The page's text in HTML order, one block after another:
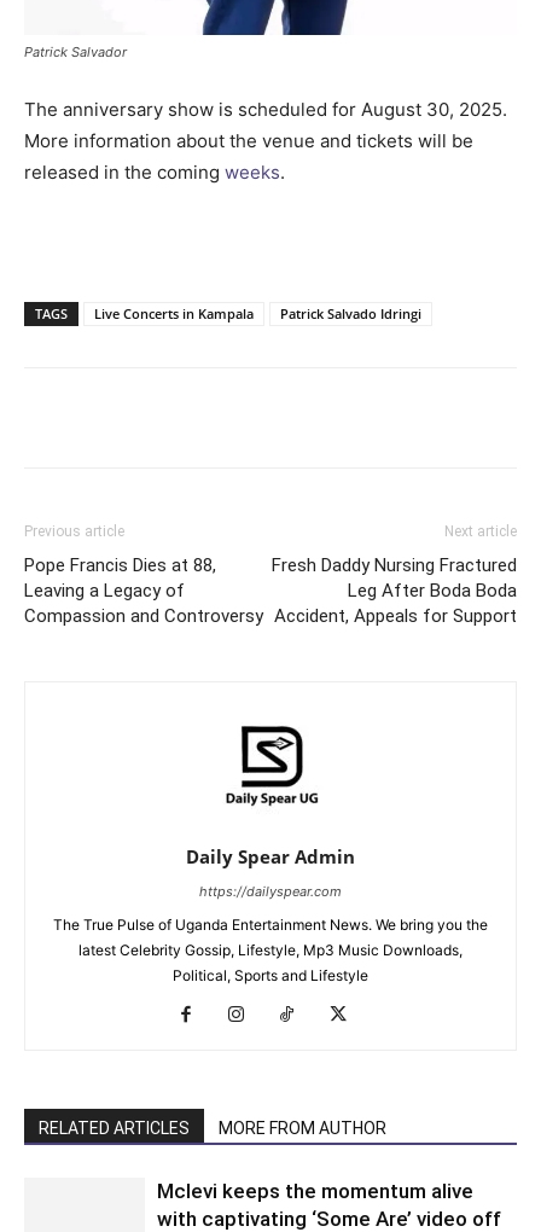
Patrick Salvador
The anniversary show is scheduled for August 30, 2025.
More information about the venue and tickets will be
released in the coming weeks.
TAGS Live Concerts in Kampala Patrick Salvado Idringi
Previous article
Pope Francis Dies at 88,
Leaving a Legacy of
Compassion and Controversy
Next article
Fresh Daddy Nursing Fractured
Leg After Boda Boda
Accident, Appeals for Support
Daily Spear Admin
https://dailyspear.com
The True Pulse of Uganda Entertainment News. We bring you the
latest Celebrity Gossip, Lifestyle, Mp3 Music Downloads,
Political, Sports and Lifestyle
RELATED ARTICLES MORE FROM AUTHOR
Mclevi keeps the momentum alive
with captivating ‘Some Are’ video off